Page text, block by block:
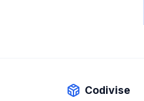
Codivise